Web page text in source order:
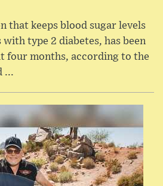
that keeps blood sugar levels
type 2 diabetes, has been
four months, according to the
...